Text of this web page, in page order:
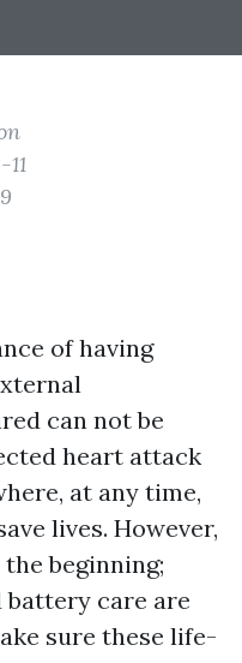
of having
can not be
heart attack
at any time,
lives. However,
beginning;
care are
sure these life-